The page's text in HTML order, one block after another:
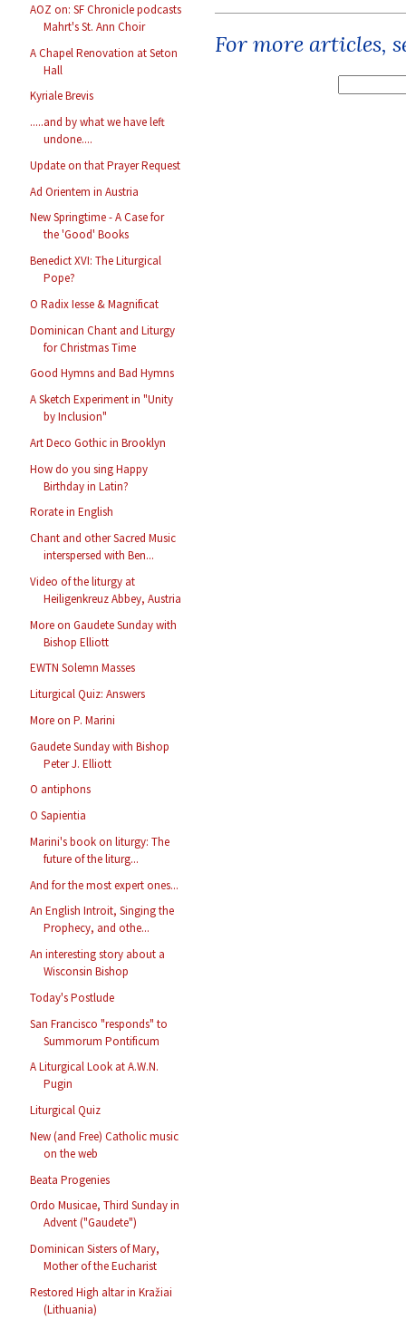
AOZ on: SF Chronicle podcasts
Mahrt's St. Ann Choir
A Chapel Renovation at Seton
Hall
Kyriale Brevis
.....and by what we have left
undone....
Update on that Prayer Request
Ad Orientem in Austria
New Springtime - A Case for
the 'Good' Books
Benedict XVI: The Liturgical
Pope?
O Radix Iesse & Magnificat
Dominican Chant and Liturgy
for Christmas Time
Good Hymns and Bad Hymns
A Sketch Experiment in "Unity
by Inclusion"
Art Deco Gothic in Brooklyn
How do you sing Happy
Birthday in Latin?
Rorate in English
Chant and other Sacred Music
interspersed with Ben...
Video of the liturgy at
Heiligenkreuz Abbey, Austria
More on Gaudete Sunday with
Bishop Elliott
EWTN Solemn Masses
Liturgical Quiz: Answers
More on P. Marini
Gaudete Sunday with Bishop
Peter J. Elliott
O antiphons
O Sapientia
Marini's book on liturgy: The
future of the liturg...
And for the most expert ones...
An English Introit, Singing the
Prophecy, and othe...
An interesting story about a
Wisconsin Bishop
Today's Postlude
San Francisco "responds" to
Summorum Pontificum
A Liturgical Look at A.W.N.
Pugin
Liturgical Quiz
New (and Free) Catholic music
on the web
Beata Progenies
Ordo Musicae, Third Sunday in
Advent ("Gaudete")
Dominican Sisters of Mary,
Mother of the Eucharist
Restored High altar in Kražiai
(Lithuania)
For more articles,